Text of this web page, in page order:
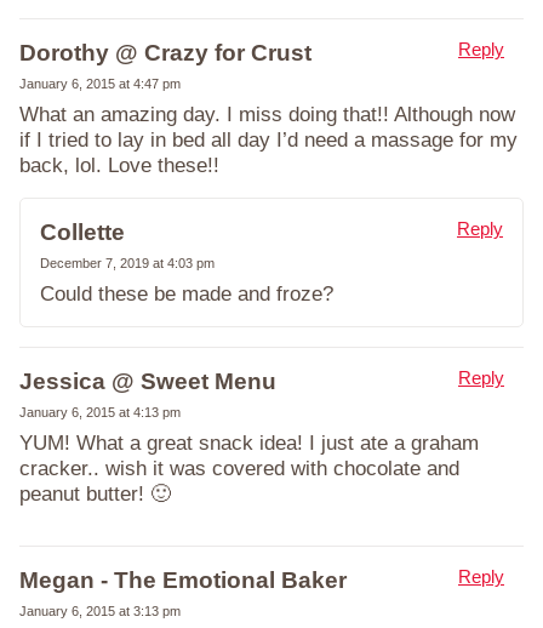
Dorothy @ Crazy for Crust
January 6, 2015 at 4:47 pm
What an amazing day. I miss doing that!! Although now
if I tried to lay in bed all day I’d need a massage for my
back, lol. Love these!!
Reply
Collette
December 7, 2019 at 4:03 pm
Could these be made and froze?
Reply
Jessica @ Sweet Menu
January 6, 2015 at 4:13 pm
YUM! What a great snack idea! I just ate a graham
cracker.. wish it was covered with chocolate and
peanut butter! 🙂
Reply
Megan - The Emotional Baker
January 6, 2015 at 3:13 pm
Reply